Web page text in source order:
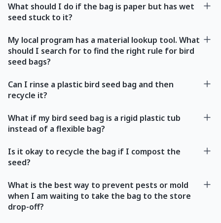
What should I do if the bag is paper but has wet
seed stuck to it?
My local program has a material lookup tool. What
should I search for to find the right rule for bird
seed bags?
Can I rinse a plastic bird seed bag and then
recycle it?
What if my bird seed bag is a rigid plastic tub
instead of a flexible bag?
Is it okay to recycle the bag if I compost the
seed?
What is the best way to prevent pests or mold
when I am waiting to take the bag to the store
drop-off?